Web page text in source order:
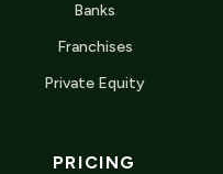
Banks
Franchises
Private Equity
PRICING